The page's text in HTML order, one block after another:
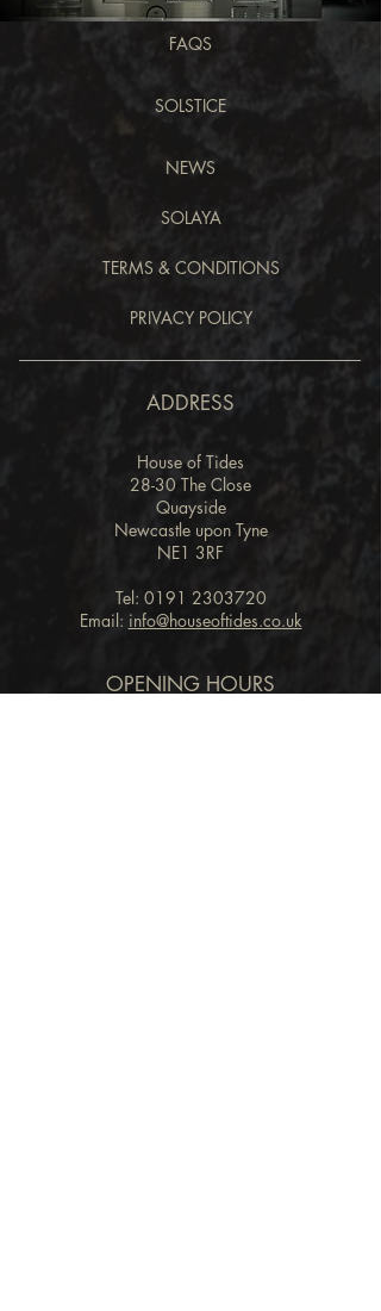
FAQS
SOLSTICE
NEWS
SOLAYA
TERMS & CONDITIONS
PRIVACY POLICY
ADDRESS
House of Tides
28-30 The Close
Quayside
Newcastle upon Tyne
NE1 3RF
Tel: 0191 2303720
Email: info@houseoftides.co.uk
OPENING HOURS